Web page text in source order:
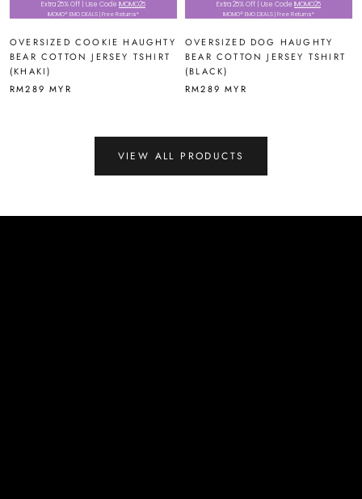
Extra 25% Off | Use Code IMOMO25
IMOMO® EMO DEALS | Free Returns*
OVERSIZED COOKIE HAUGHTY
BEAR COTTON JERSEY TSHIRT
(KHAKI)
RM289 MYR
Extra 25% Off | Use Code IMOMO25
IMOMO® EMO DEALS | Free Returns*
OVERSIZED DOG HAUGHTY
BEAR COTTON JERSEY TSHIRT
(BLACK)
RM289 MYR
VIEW ALL PRODUCTS